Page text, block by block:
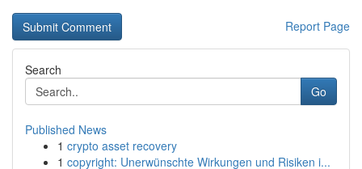
Report Page
Search
Go
Published News
1 crypto asset recovery
1 copyright: Unerwünschte Wirkungen und Risiken i...